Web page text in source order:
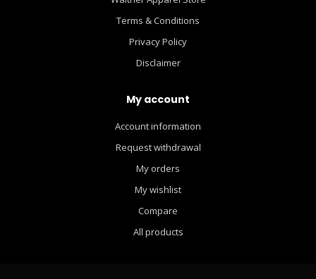
Terms & Conditions
Privacy Policy
Disclaimer
My account
Account information
Request withdrawal
My orders
My wishlist
Compare
All products